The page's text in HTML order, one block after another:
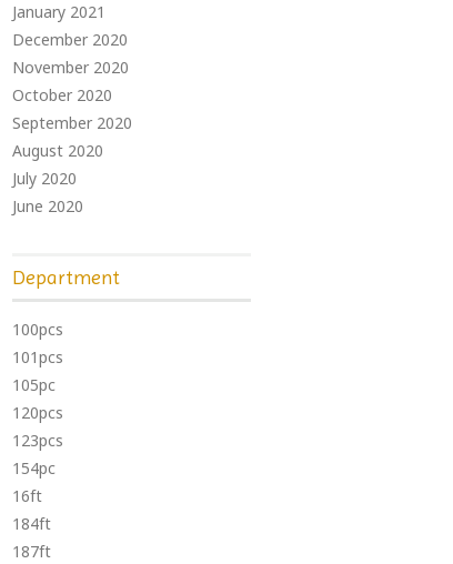
January 2021
December 2020
November 2020
October 2020
September 2020
August 2020
July 2020
June 2020
Department
100pcs
101pcs
105pc
120pcs
123pcs
154pc
16ft
184ft
187ft